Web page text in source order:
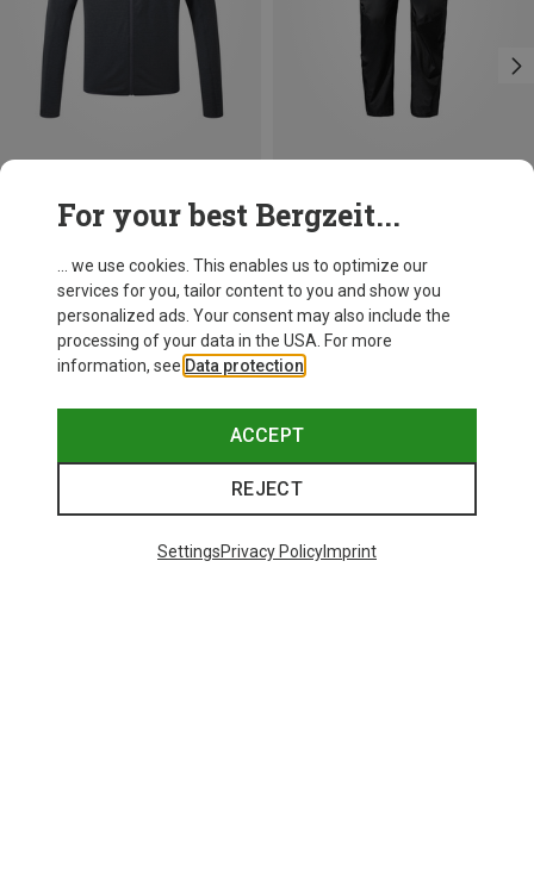
Mountain Equipment
Men's Lumiko Hooded Jacket
M XXL
For your best Bergzeit...
... we use cookies. This enables us to optimize our
services for you, tailor content to you and show you
personalized ads. Your consent may also include the
processing of your data in the USA. For more
information, see Data protection
ACCEPT
REJECT
SettingsPrivacy PolicyImprint